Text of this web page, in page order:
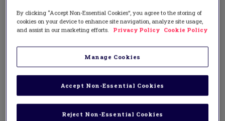
By clicking “Accept Non-Essential Cookies”, you agree to the storing of
cookies on your device to enhance site navigation, analyze site usage,
and assist in our marketing efforts.
Privacy Policy Cookie Policy
Manage Cookies
Reject Non-Essential Cookies
Accept Non-Essential Cookies